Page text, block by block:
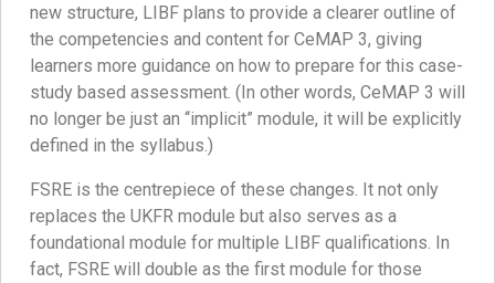
new structure, LIBF plans to provide a clearer outline of
the competencies and content for CeMAP 3, giving
learners more guidance on how to prepare for this case-
study based assessment. (In other words, CeMAP 3 will
no longer be just an “implicit” module, it will be explicitly
defined in the syllabus.)
FSRE is the centrepiece of these changes. It not only
replaces the UKFR module but also serves as a
foundational module for multiple LIBF qualifications. In
fact, FSRE will double as the first module for those